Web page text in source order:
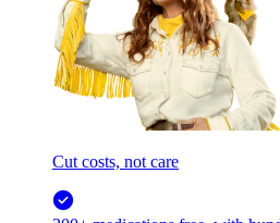
Cut costs, not care